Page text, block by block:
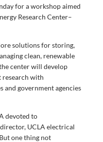
for a workshop aimed
Research Center–
solutions for storing,
clean, renewable
center will develop
research with
and government agencies
devoted to
director, UCLA electrical
one thing not